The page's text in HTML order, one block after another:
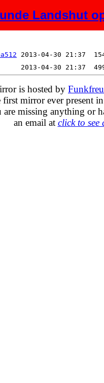
Landshut
Last modified
is hosted by
first mirror ever present
are missing anything or
an email at click to see